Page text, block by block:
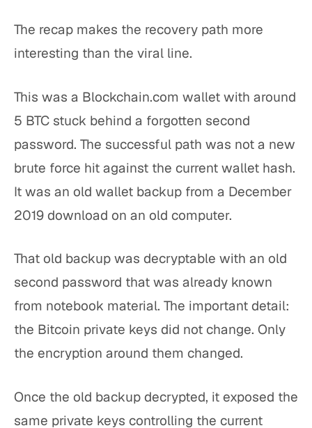
The recap makes the recovery path more
interesting than the viral line.
This was a Blockchain.com wallet with around
5 BTC stuck behind a forgotten second
password. The successful path was not a new
brute force hit against the current wallet hash.
It was an old wallet backup from a December
2019 download on an old computer.
That old backup was decryptable with an old
second password that was already known
from notebook material. The important detail:
the Bitcoin private keys did not change. Only
the encryption around them changed.
Once the old backup decrypted, it exposed the
same private keys controlling the current